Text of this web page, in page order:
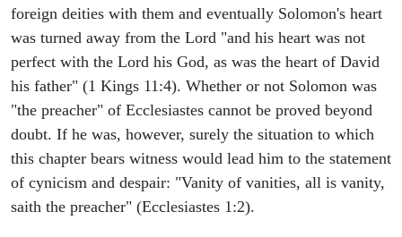
foreign deities with them and eventually Solomon's heart
was turned away from the Lord "and his heart was not
perfect with the Lord his God, as was the heart of David
his father" (1 Kings 11:4). Whether or not Solomon was
"the preacher" of Ecclesiastes cannot be proved beyond
doubt. If he was, however, surely the situation to which
this chapter bears witness would lead him to the statement
of cynicism and despair: "Vanity of vanities, all is vanity,
saith the preacher" (Ecclesiastes 1:2).